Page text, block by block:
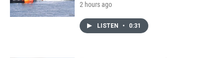
2 hours ago
LISTEN • 0:31